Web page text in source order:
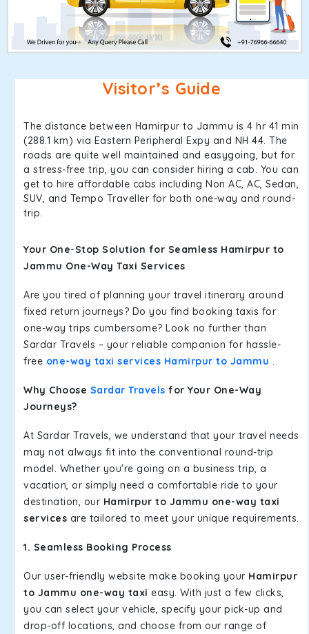
Visitor’s Guide
The distance between Hamirpur to Jammu is 4 hr 41 min
(288.1 km) via Eastern Peripheral Expy and NH 44. The
roads are quite well maintained and easygoing, but for
a stress-free trip, you can consider hiring a cab. You can
get to hire affordable cabs including Non AC, AC, Sedan,
SUV, and Tempo Traveller for both one-way and round-
trip.
Your One-Stop Solution for Seamless Hamirpur to
Jammu One-Way Taxi Services
Are you tired of planning your travel itinerary around
fixed return journeys? Do you find booking taxis for
one-way trips cumbersome? Look no further than
Sardar Travels – your reliable companion for hassle-
free one-way taxi services Hamirpur to Jammu .
Why Choose Sardar Travels for Your One-Way
Journeys?
At Sardar Travels, we understand that your travel needs
may not always fit into the conventional round-trip
model. Whether you're going on a business trip, a
vacation, or simply need a comfortable ride to your
destination, our Hamirpur to Jammu one-way taxi
services are tailored to meet your unique requirements.
1. Seamless Booking Process
Our user-friendly website make booking your Hamirpur
to Jammu one-way taxi easy. With just a few clicks,
you can select your vehicle, specify your pick-up and
drop-off locations, and choose from our range of